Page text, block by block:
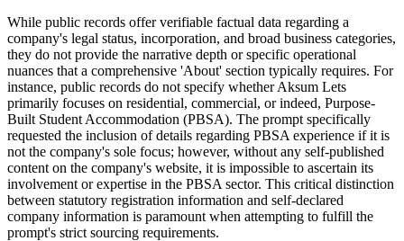
While public records offer verifiable factual data regarding a
company's legal status, incorporation, and broad business categories,
they do not provide the narrative depth or specific operational
nuances that a comprehensive 'About' section typically requires. For
instance, public records do not specify whether Aksum Lets
primarily focuses on residential, commercial, or indeed, Purpose-
Built Student Accommodation (PBSA). The prompt specifically
requested the inclusion of details regarding PBSA experience if it is
not the company's sole focus; however, without any self-published
content on the company's website, it is impossible to ascertain its
involvement or expertise in the PBSA sector. This critical distinction
between statutory registration information and self-declared
company information is paramount when attempting to fulfill the
prompt's strict sourcing requirements.